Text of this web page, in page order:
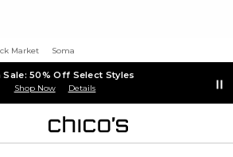
Market Soma
Sale: 50% Off Select Styles
Shop Now Details